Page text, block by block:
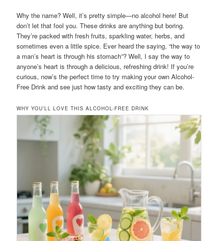
Why the name? Well, it’s pretty simple—no alcohol here! But
don’t let that fool you. These drinks are anything but boring.
They’re packed with fresh fruits, sparkling water, herbs, and
sometimes even a little spice. Ever heard the saying, “the way to
a man’s heart is through his stomach”? Well, I say the way to
anyone’s heart is through a delicious, refreshing drink! If you’re
curious, now’s the perfect time to try making your own Alcohol-
Free Drink and see just how tasty and exciting they can be.
WHY YOU’LL LOVE THIS ALCOHOL-FREE DRINK